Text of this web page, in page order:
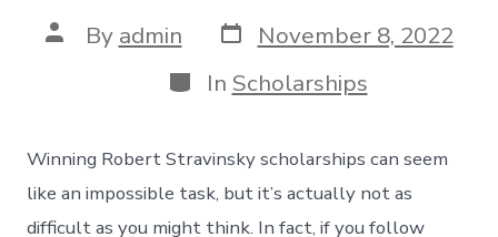
Post
author
By admin Post
date
November 8, 2022
Categories
In Scholarships
Winning Robert Stravinsky scholarships can seem
like an impossible task, but it’s actually not as
difficult as you might think. In fact, if you follow